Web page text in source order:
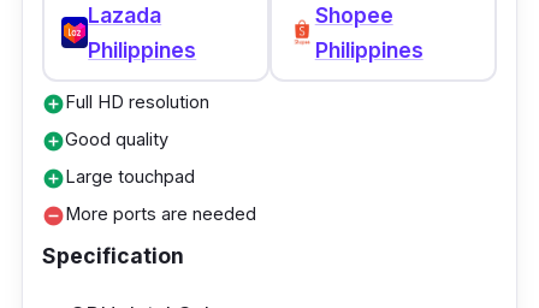
Lazada
Philippines
Shopee
Philippines
add_circleFull HD resolution
add_circleGood quality
add_circleLarge touchpad
remove_circleMore ports are needed
Specification